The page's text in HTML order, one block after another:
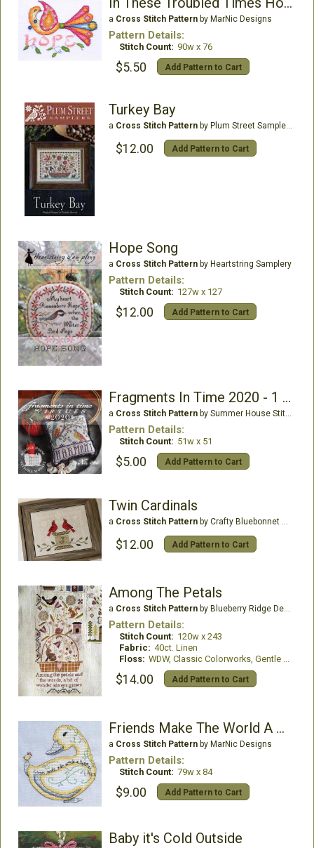
a Cross Stitch Patternby MarNic Designs
Pattern Details:
Stitch Count: 90w x 76
$5.50 Add Pattern to Cart
Turkey Bay
a Cross Stitch Patternby Plum Street Samplers
$12.00 Add Pattern to Cart
Hope Song
a Cross Stitch Patternby Heartstring Samplery
Pattern Details:
Stitch Count: 127w x 127
$12.00 Add Pattern to Cart
Fragments In Time 2020 - 1 Harmony
a Cross Stitch Patternby Summer House Stitche Workes
Pattern Details:
Stitch Count: 51w x 51
$5.00 Add Pattern to Cart
Twin Cardinals
a Cross Stitch Patternby Crafty Bluebonnet Designs
$12.00 Add Pattern to Cart
Among The Petals
a Cross Stitch Patternby Blueberry Ridge Designs
Pattern Details:
Stitch Count: 120w x 243
Fabric: 40ct. Linen
Floss: WDW, Classic Colorworks, Gentle Art Threads
$14.00 Add Pattern to Cart
Friends Make The World A Happier Place
a Cross Stitch Patternby MarNic Designs
Pattern Details:
Stitch Count: 79w x 84
$9.00 Add Pattern to Cart
Baby it's Cold Outside